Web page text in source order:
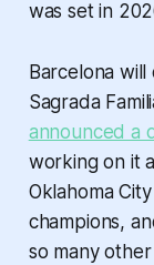
was set in
Barcelona
Sagrada
announced a
working on it
Oklahoma
champions,
so many